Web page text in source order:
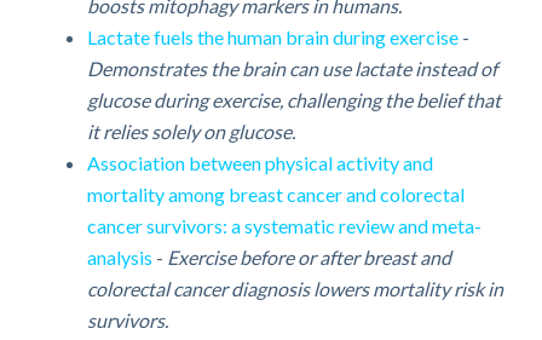
boosts mitophagy markers in humans.
Lactate fuels the human brain during exercise -
Demonstrates the brain can use lactate instead of
glucose during exercise, challenging the belief that
it relies solely on glucose.
Association between physical activity and
mortality among breast cancer and colorectal
cancer survivors: a systematic review and meta-
analysis - Exercise before or after breast and
colorectal cancer diagnosis lowers mortality risk in
survivors.